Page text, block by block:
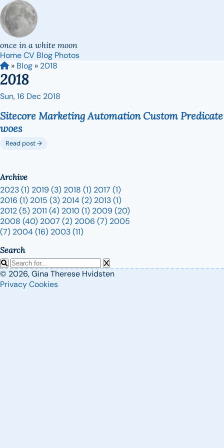
once in a white moon
HomeCV Blog Photos
» Blog » 2018
2018
Sun, 16 Dec 2018
Sitecore Marketing Automation Custom Predicate
woes
Read post →
Archive
2023(1) 2019(3) 2018 (1) 2017 (1)
2016 (1) 2015 (3) 2014(2) 2013(1)
2012(5) 2011 (4) 2010(1) 2009(20)
2008 (40) 2007 (2) 2006 (7) 2005
(7) 2004(16) 2003(11)
Search
© 2026, Gina Therese Hvidsten
PrivacyCookies